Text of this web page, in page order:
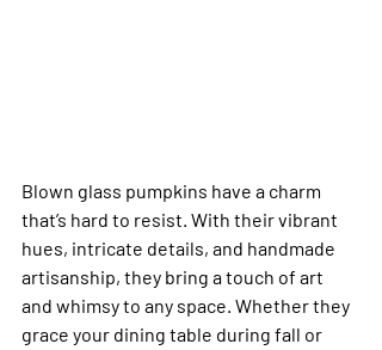
Blown glass pumpkins have a charm
that’s hard to resist. With their vibrant
hues, intricate details, and handmade
artisanship, they bring a touch of art
and whimsy to any space. Whether they
grace your dining table during fall or